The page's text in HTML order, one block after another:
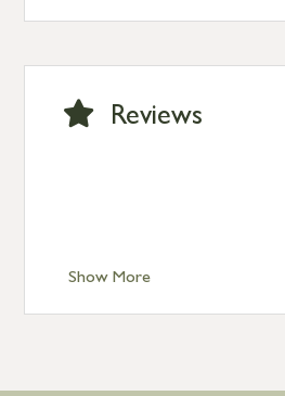
Standard Delivery –
International Delivery –
Show More
Reviews